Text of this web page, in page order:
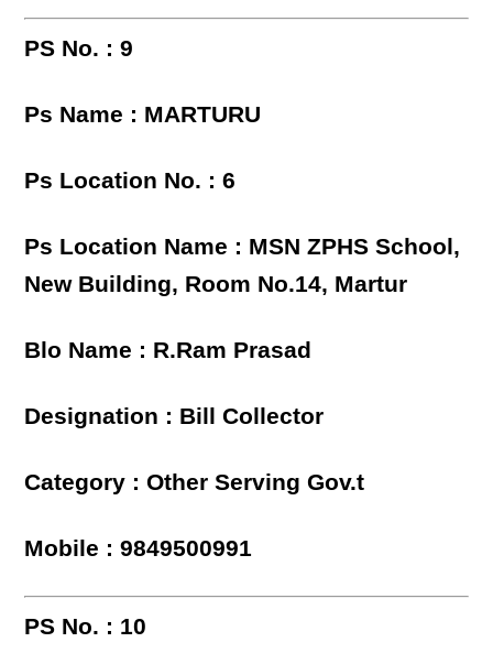
PS No. : 9
Ps Name : MARTURU
Ps Location No. : 6
Ps Location Name : MSN ZPHS School,
New Building, Room No.14, Martur
Blo Name : R.Ram Prasad
Designation : Bill Collector
Category : Other Serving Gov.t
Mobile : 9849500991
PS No. : 10